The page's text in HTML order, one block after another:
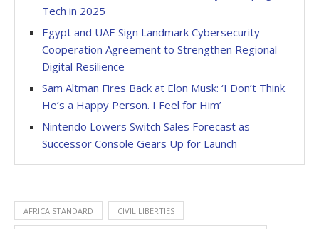
Tech in 2025
Egypt and UAE Sign Landmark Cybersecurity
Cooperation Agreement to Strengthen Regional
Digital Resilience
Sam Altman Fires Back at Elon Musk: ‘I Don’t Think
He’s a Happy Person. I Feel for Him’
Nintendo Lowers Switch Sales Forecast as
Successor Console Gears Up for Launch
AFRICA STANDARD CIVIL LIBERTIES